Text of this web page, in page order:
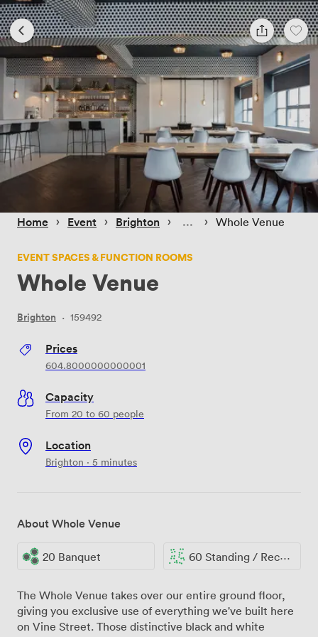
Home › Event › Brighton › › Whole Venue
EVENT SPACES & FUNCTION ROOMS
Whole Venue
Brighton · 159492
Prices
604.8000000000001
Capacity
From 20 to 60 people
Location
Brighton · 5 minutes
About Whole Venue
20 Banquet 60 Standing / Reception
The Whole Venue takes over our entire ground floor,
giving you exclusive use of everything we've built here
on Vine Street. Those distinctive black and white